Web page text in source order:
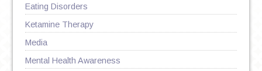
Eating Disorders
Ketamine Therapy
Media
Mental Health Awareness